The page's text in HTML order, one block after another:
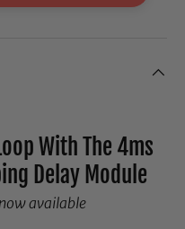
With The 4ms
Delay Module
available